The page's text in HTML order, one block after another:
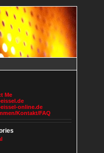
Me
online.de
Kontakt/FAQ